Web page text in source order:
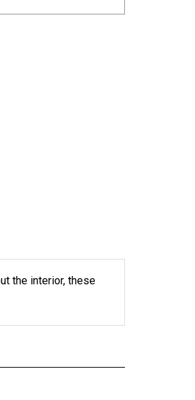
the interior, these